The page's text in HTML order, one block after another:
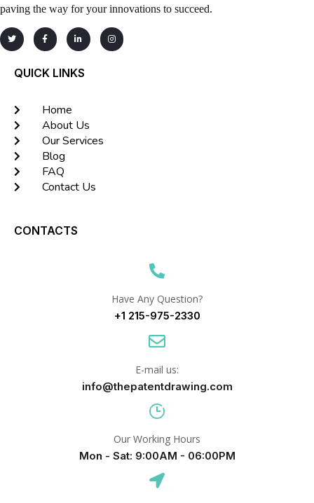
paving the way for your innovations to succeed.
QUICK LINKS
Home
About Us
Our Services
Blog
FAQ
Contact Us
CONTACTS
Have Any Question?
+1 215-975-2330
E-mail us:
info@thepatentdrawing.com
Our Working Hours
Mon - Sat: 9:00AM - 06:00PM